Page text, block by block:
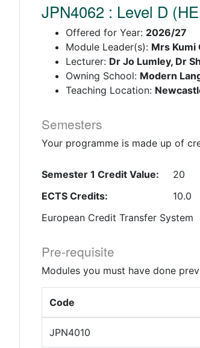
JPN4062 : Level D
Offered for Year: 2026/27
Module Leader(s): Mrs Kumi
Lecturer: Dr Jo Lumley, Dr
Owning School: Modern
Teaching Location:
Semesters
Your programme is made up of
Semester 1 Credit Value:
20
ECTS Credits:
10.0
European Credit Transfer System
Pre-requisite
Modules you must have done
Code
JPN4010